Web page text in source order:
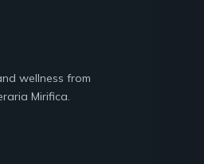
wellness from
Mirifica.